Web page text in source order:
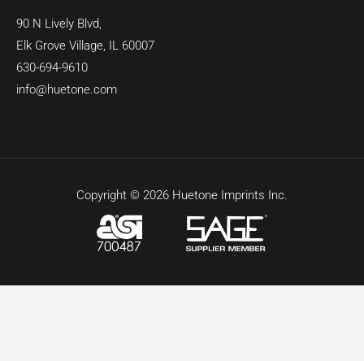
90 N Lively Blvd,
Elk Grove Village, IL 60007
630-694-9610
info@huetone.com
Copyright © 2026 Huetone Imprints Inc.